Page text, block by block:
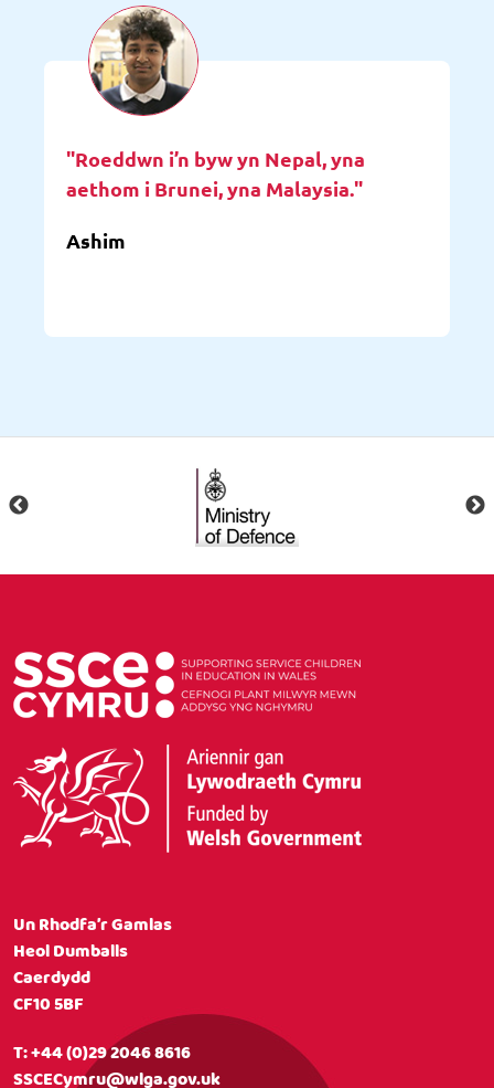
"Roeddwn i’n byw yn Nepal, yna
aethom i Brunei, yna Malaysia."
Ashim
Un Rhodfa’r Gamlas
Heol Dumballs
Caerdydd
CF10 5BF
T:+44 (0)29 2046 8616
SSCECymru@wlga.gov.uk